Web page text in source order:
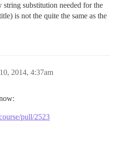
string substitution needed for the
is not the quite the same as the
2014, 4:37am
pull/2523